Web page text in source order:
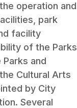
operation and
park
facility
of the Parks
and
Cultural Arts
by City
Several